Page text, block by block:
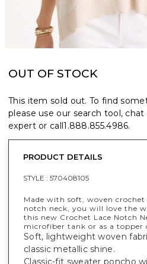
OUT OF STOCK
This item sold out. To find
please use our search tool,
expert or call1.888.855.4986.
PRODUCT DETAILS
STYLE : 570408105
Made with soft, woven
notch neck, you will love the
this new Crochet Lace Notch
microfiber tank or as a topper
Soft, lightweight woven
classic metallic shine.
Classic-fit sweater poncho